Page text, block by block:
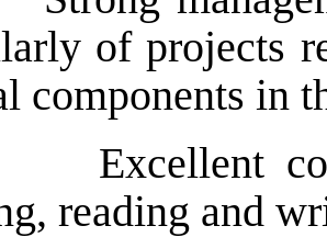
of projects
components in
Excellent
reading and